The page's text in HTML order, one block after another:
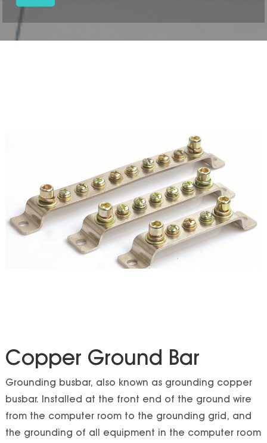
Copper Ground Bar
Grounding busbar, also known as grounding copper
busbar. Installed at the front end of the ground wire
from the computer room to the grounding grid, and
the grounding of all equipment in the computer room